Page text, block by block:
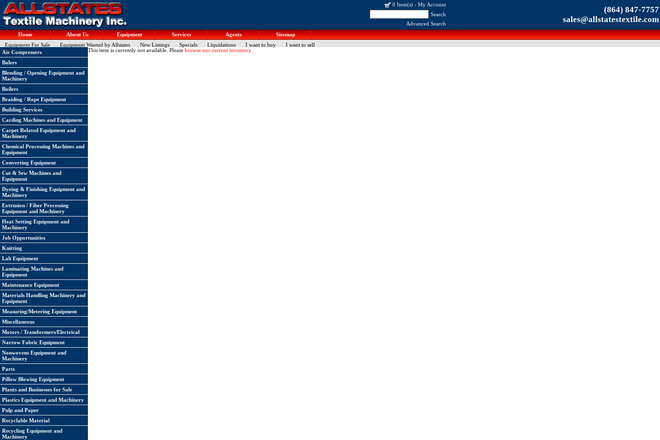
0 Item(s) - My Account
Search
Advanced Search
(864) 847-7757
sales@allstatestextile.com
Home About Us Equipment Services Agents
Sitemap
Equipment For Sale
Equipment Wanted by Allstates New Listings Specials Liquidations I want to buy
I want to sell
Air Compressors
Balers
Blending / Opening Equipment and
Machinery
Boilers
Braiding / Rope Equipment
Building Services
Carding Machines and Equipment
Carpet Related Equipment and
Machinery
Chemical Processing Machines and
Equipment
Converting Equipment
Cut & Sew Machines and
Equipment
Dyeing & Finishing Equipment and
Machinery
Extrusion / Fiber Processing
Equipment and Machinery
Heat Setting Equipment and
Machinery
Job Opportunities
Knitting
Lab Equipment
Laminating Machines and
Equipment
Maintenance Equipment
Materials Handling Machinery and
Equipment
Measuring/Metering Equipment
Miscellaneous
Motors / Transformers/Electrical
Narrow Fabric Equipment
Nonwovens Equipment and
Machinery
Parts
Pillow Blowing Equipment
Plants and Businesses for Sale
Plastics Equipment and Machinery
Pulp and Paper
Recyclable Material
Recycling Equipment and
Machinery
This item is currently not available. Please browse our current inventory.